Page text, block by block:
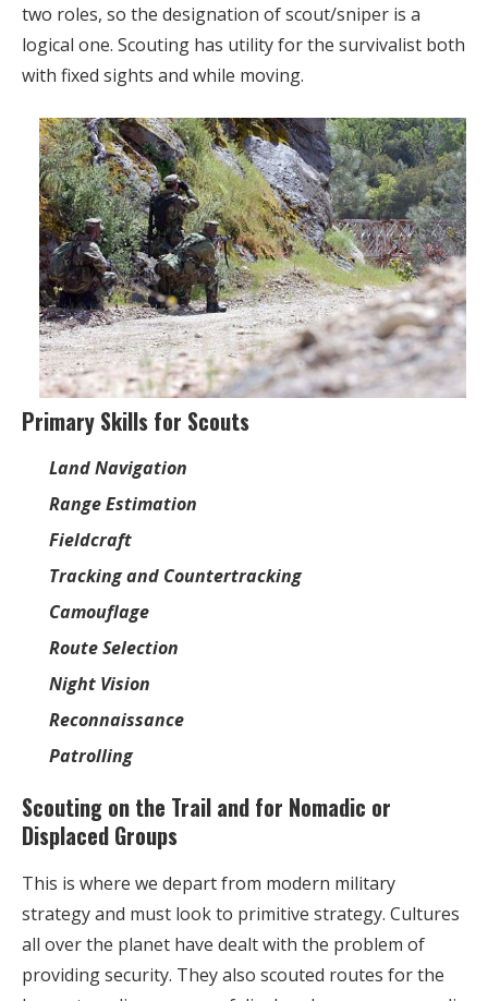
two roles, so the designation of scout/sniper is a
logical one. Scouting has utility for the survivalist both
with fixed sights and while moving.
Primary Skills for Scouts
Land Navigation
Range Estimation
Fieldcraft
Tracking and Countertracking
Camouflage
Route Selection
Night Vision
Reconnaissance
Patrolling
Scouting on the Trail and for Nomadic or
Displaced Groups
This is where we depart from modern military
strategy and must look to primitive strategy. Cultures
all over the planet have dealt with the problem of
providing security. They also scouted routes for the